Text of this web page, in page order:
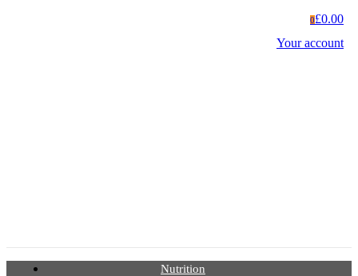
0£0.00
Your account
Nutrition